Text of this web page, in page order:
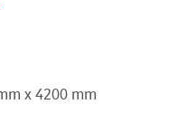
x 4200 mm